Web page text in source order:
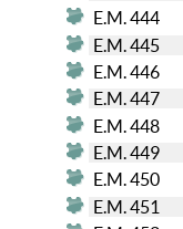
E.M. 444
E.M. 445
E.M. 446
E.M. 447
E.M. 448
E.M. 449
E.M. 450
E.M. 451